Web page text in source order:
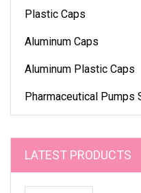
Plastic Caps
Aluminum Caps
Aluminum Plastic Caps
Pharmaceutical Pumps
LATEST PRODUCTS